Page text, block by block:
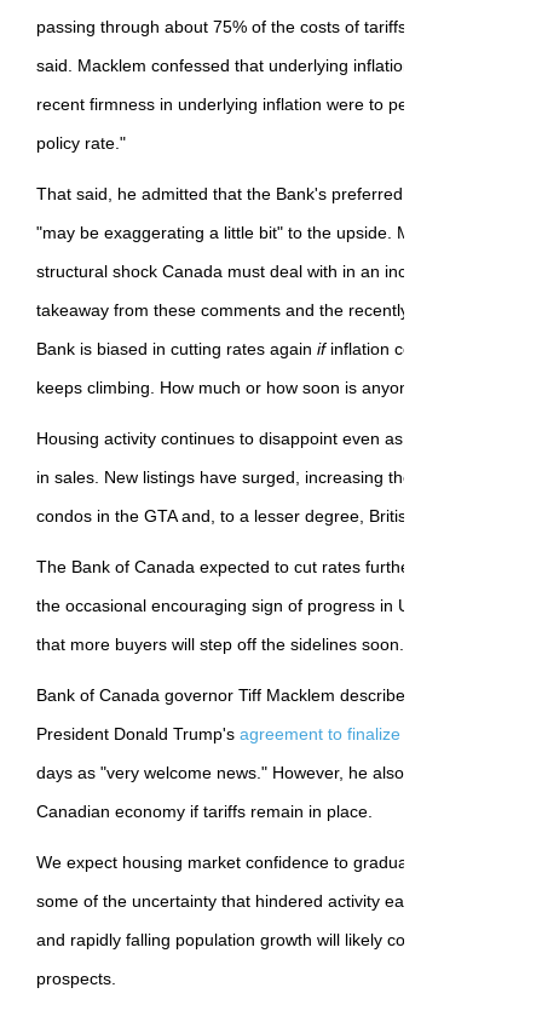
passing through about 75% of the costs of tariffs over roughly a
said. Macklem confessed that underlying inflation is "firmer" than
recent firmness in underlying inflation were to persist, it would be
policy rate."
That said, he admitted that the Bank's preferred measures of
"may be exaggerating a little bit" to the upside. Macklem also
structural shock Canada must deal with in an increasingly
takeaway from these comments and the recently released BoC
Bank is biased in cutting rates again ifinflation comes back down
keeps climbing. How much or how soon is anyone's guess.
Housing activity continues to disappoint even as the May data
in sales. New listings have surged, increasing the inventory of
condos in the GTA and, to a lesser degree, British Columbia.
The Bank of Canada expected to cut rates further before the end
the occasional encouraging sign of progress in US-Canada trade
that more buyers will step off the sidelines soon.
Bank of Canada governor Tiff Macklem described Prime Minister
President Donald Trump's agreement to finalize a new trade and
days as "very welcome news." However, he also flagged the
Canadian economy if tariffs remain in place.
We expect housing market confidence to gradually rebuild as
some of the uncertainty that hindered activity earlier this year.
and rapidly falling population growth will likely continue hindering
prospects.